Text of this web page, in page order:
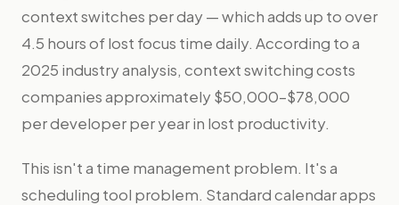
context switches per day — which adds up to over
4.5 hours of lost focus time daily. According to a
2025 industry analysis, context switching costs
companies approximately $50,000–$78,000
per developer per year in lost productivity.
This isn't a time management problem. It's a
scheduling tool problem. Standard calendar apps